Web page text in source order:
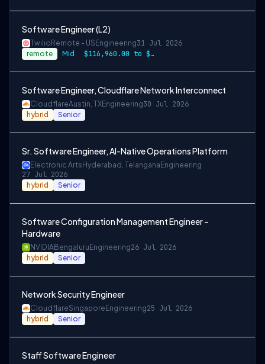
Software Engineer (L2)
Twilio Remote - US Engineering31 Jul 2026
remote Mid $116,960.00 to $146,200.00
Software Engineer, Cloudflare Network Interconnect
CloudflareAustin, TXEngineering30 Jul 2026
hybrid Senior
Sr. Software Engineer, AI-Native Operations Platform
Electronic Arts Hyderabad, Telangana Engineering
27 Jul 2026
hybrid Senior
Software Configuration Management Engineer –
Hardware
NVIDIABengaluru Engineering26 Jul 2026
hybrid Senior
Network Security Engineer
CloudflareSingapore Engineering25 Jul 2026
hybrid Senior
Staff Software Engineer